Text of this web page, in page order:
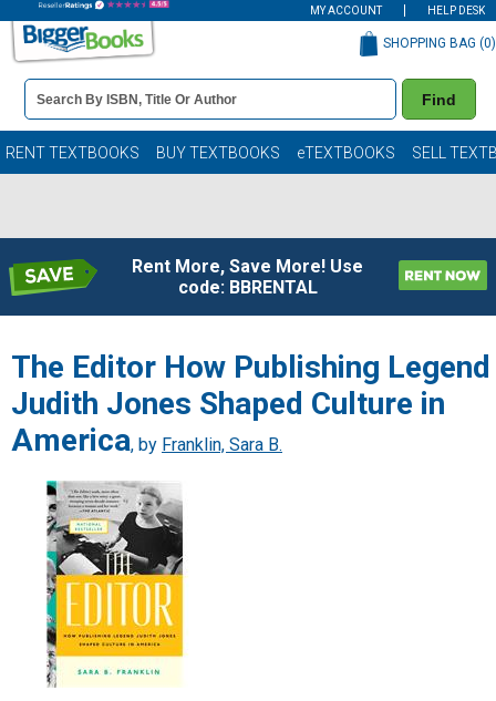
MY ACCOUNT HELP DESK
Book
Details
Search
Bar
Find
SHOPPING BAG (0)
RENT TEXTBOOKS BUY TEXTBOOKS eTEXTBOOKS SELL
Rent More, Save More! Use
code: BBRENTAL
The Editor How Publishing Legend
Judith Jones Shaped Culture in
America, by Franklin, Sara B.